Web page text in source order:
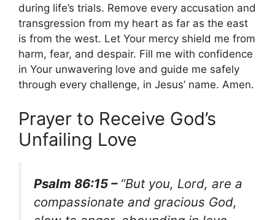
during life’s trials. Remove every accusation and
transgression from my heart as far as the east
is from the west. Let Your mercy shield me from
harm, fear, and despair. Fill me with confidence
in Your unwavering love and guide me safely
through every challenge, in Jesus’ name. Amen.
Prayer to Receive God’s
Unfailing Love
Psalm 86:15 – “But you, Lord, are a
compassionate and gracious God,